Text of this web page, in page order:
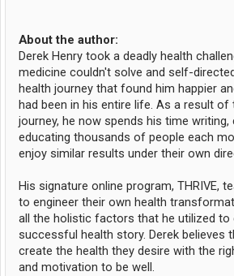
About the author:
Derek Henry took a deadly health
medicine couldn't solve and self-
health journey that found him happier
had been in his entire life. As a result of
journey, he now spends his time writing,
educating thousands of people each
enjoy similar results under their own
His signature online program, THRIVE,
to engineer their own health
all the holistic factors that he utilized to
successful health story. Derek believes
create the health they desire with the
and motivation to be well.